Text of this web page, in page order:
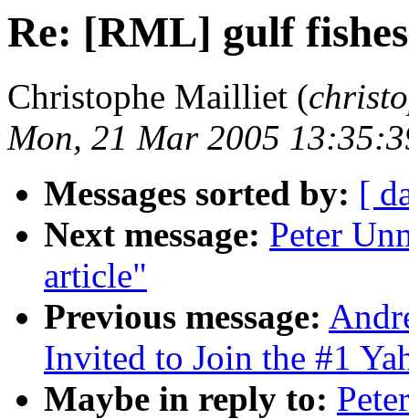
Re: [RML] gulf
Christophe Mailliet (
Mon, 21 Mar 2005
Messages sorted by: [
Next message: Peter
article"
Previous message:
Invited to Join the #1
Maybe in reply to: